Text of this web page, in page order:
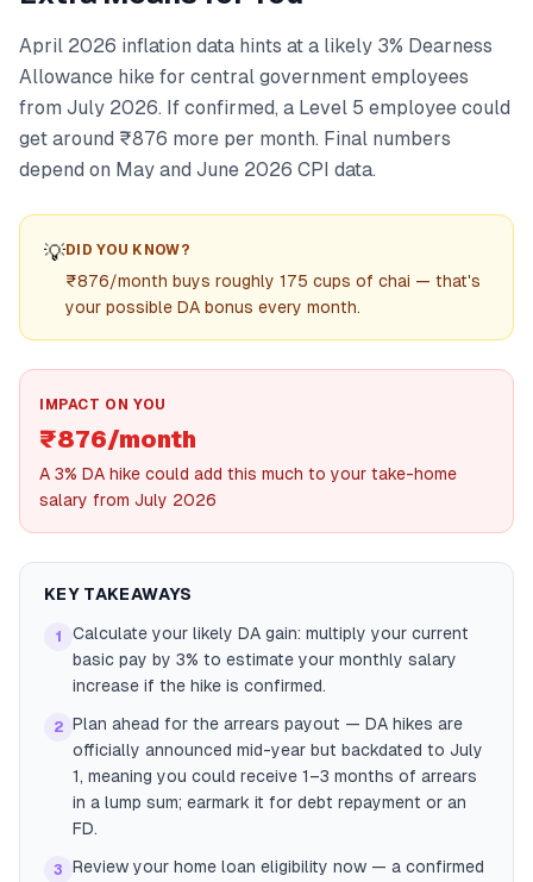
April 2026 inflation data hints at a likely 3% Dearness
Allowance hike for central government employees
from July 2026. If confirmed, a Level 5 employee could
get around ₹876 more per month. Final numbers
depend on May and June 2026 CPI data.
💡DID YOU KNOW?
₹876/month buys roughly 175 cups of chai — that's
your possible DA bonus every month.
IMPACT ON YOU
₹876/month
A 3% DA hike could add this much to your take-home
salary from July 2026
KEY TAKEAWAYS
1
Calculate your likely DA gain: multiply your current
basic pay by 3% to estimate your monthly salary
increase if the hike is confirmed.
2 Plan ahead for the arrears payout — DA hikes are
officially announced mid-year but backdated to July
1, meaning you could receive 1–3 months of arrears
in a lump sum; earmark it for debt repayment or an
FD.
3
Review your home loan eligibility now — a confirmed